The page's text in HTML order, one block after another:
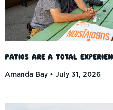
Patios Are a Total
Amanda Bay
July 31, 2026